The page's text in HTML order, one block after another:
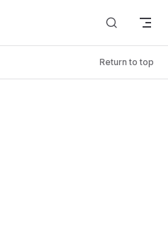
Return to top